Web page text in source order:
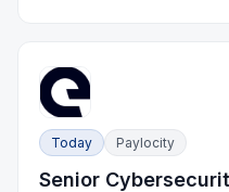
Today Paylocity
Senior